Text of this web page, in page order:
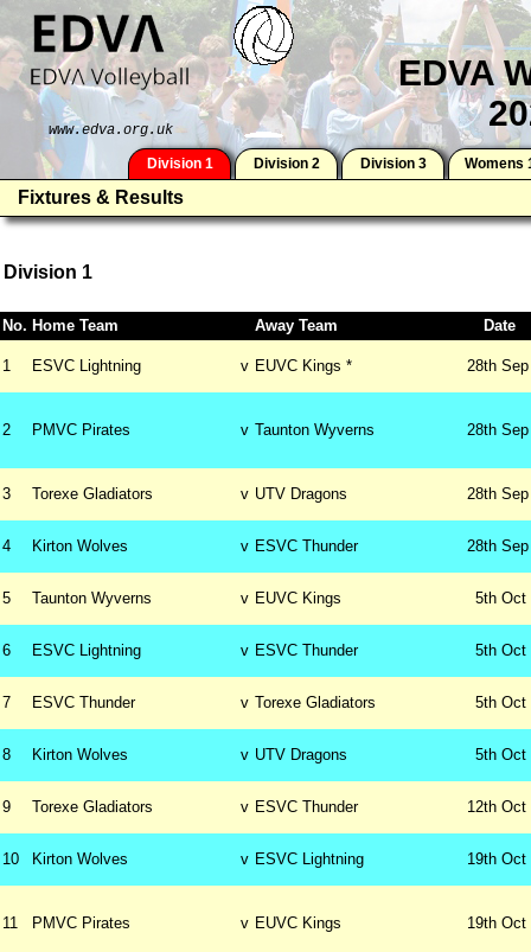
www.edva.org.uk
EDVA
Division 1 Division 2 Division 3 Womens
Fixtures & Results
Division 1
No. Home Team Away Team Date
1 ESVC Lightning v EUVC Kings * 28th Sep
2 PMVC Pirates v Taunton Wyverns 28th Sep
3 Torexe Gladiators v UTV Dragons 28th Sep
4 Kirton Wolves v ESVC Thunder 28th Sep
5 Taunton Wyverns v EUVC Kings 5th Oct
6 ESVC Lightning v ESVC Thunder 5th Oct
7 ESVC Thunder v Torexe Gladiators 5th Oct
8 Kirton Wolves v UTV Dragons 5th Oct
9 Torexe Gladiators v ESVC Thunder 12th Oct
10 Kirton Wolves v ESVC Lightning 19th Oct
11 PMVC Pirates v EUVC Kings 19th Oct